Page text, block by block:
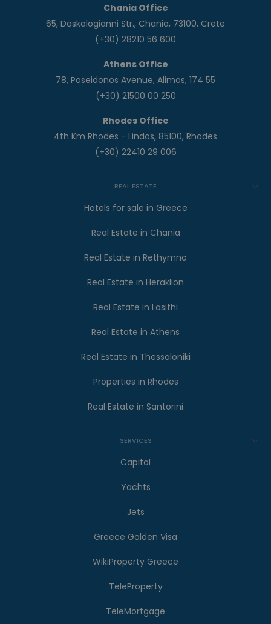
Chania Office
65, Daskalogianni Str., Chania, 73100, Crete
(+30) 28210 56 600
Athens Office
78, Poseidonos Avenue, Alimos, 174 55
(+30) 21500 00 250
Rhodes Office
4th Km Rhodes - Lindos, 85100, Rhodes
(+30) 22410 29 006
REAL ESTATE
Hotels for sale in Greece
Real Estate in Chania
Real Estate in Rethymno
Real Estate in Heraklion
Real Estate in Lasithi
Real Estate in Athens
Real Estate in Thessaloniki
Properties in Rhodes
Real Estate in Santorini
SERVICES
Capital
Yachts
Jets
Greece Golden Visa
WikiProperty Greece
TeleProperty
TeleMortgage